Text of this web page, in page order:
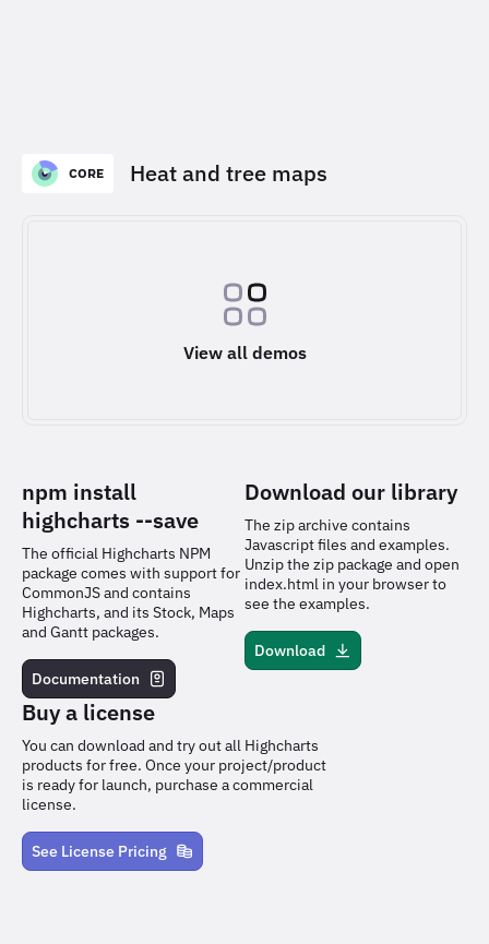
CORE Heat and tree maps
View all demos
npm install
highcharts --save
The official Highcharts NPM
package comes with support for
CommonJS and contains
Highcharts, and its Stock, Maps
and Gantt packages.
Documentation
Download our library
The zip archive contains
Javascript files and examples.
Unzip the zip package and open
index.html in your browser to
see the examples.
Download
Buy a license
You can download and try out all Highcharts
products for free. Once your project/product
is ready for launch, purchase a commercial
license.
See License Pricing